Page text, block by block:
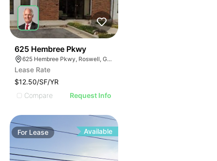
625 Hembree Pkwy
625 Hembree Pkwy, Roswell, GA 30076
Lease Rate
$12.50/SF/YR
Compare
Request Info
For Lease Available